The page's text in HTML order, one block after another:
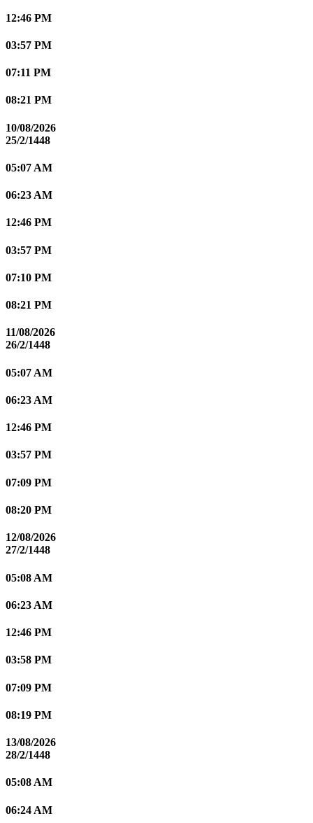
12:46 PM
03:57 PM
07:11 PM
08:21 PM
10/08/2026
25/2/1448
05:07 AM
06:23 AM
12:46 PM
03:57 PM
07:10 PM
08:21 PM
11/08/2026
26/2/1448
05:07 AM
06:23 AM
12:46 PM
03:57 PM
07:09 PM
08:20 PM
12/08/2026
27/2/1448
05:08 AM
06:23 AM
12:46 PM
03:58 PM
07:09 PM
08:19 PM
13/08/2026
28/2/1448
05:08 AM
06:24 AM